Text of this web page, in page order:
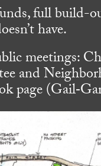
full build-
have.
meetings:
and
page